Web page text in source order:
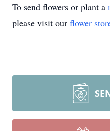
To send flowers or plant a
please visit our flower